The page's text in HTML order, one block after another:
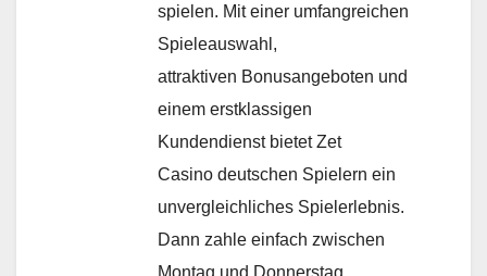
spielen. Mit einer umfangreichen
Spieleauswahl,
attraktiven Bonusangeboten und
einem erstklassigen
Kundendienst bietet Zet
Casino deutschen Spielern ein
unvergleichliches Spielerlebnis.
Dann zahle einfach zwischen
Montag und Donnerstag